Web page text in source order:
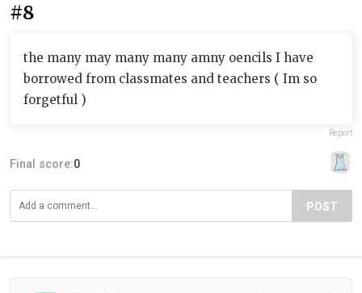
#8
the many may many many amny oencils I have
borrowed from classmates and teachers ( Im so
forgetful )
Report
Final score:0
POST